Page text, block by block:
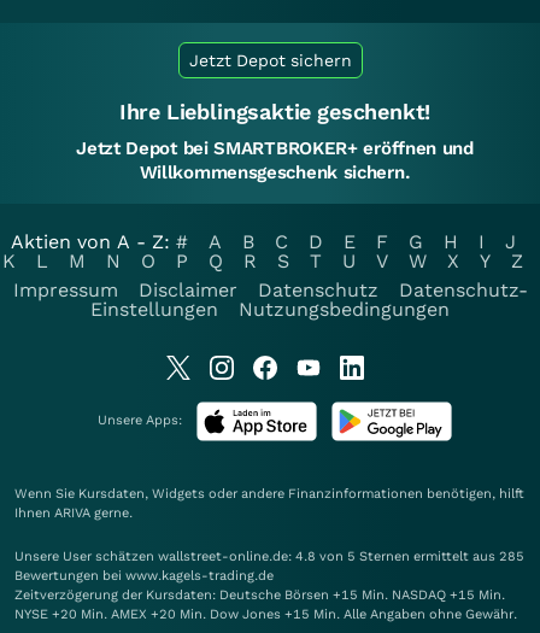
Jetzt Depot sichern
Ihre Lieblingsaktie geschenkt!
Jetzt Depot bei SMARTBROKER+ eröffnen und
Willkommensgeschenk sichern.
Aktien von A - Z: # A B C D E F G H I
J
K
L M N O P Q R S T U V W X Y
Z
Impressum
Disclaimer Datenschutz
Datenschutz-
Einstellungen
Nutzungsbedingungen
Unsere Apps:
Wenn Sie Kursdaten, Widgets oder andere Finanzinformationen benötigen, hilft
Ihnen ARIVA gerne.
Unsere User schätzen wallstreet-online.de: 4.8 von 5 Sternen ermittelt aus 285
Bewertungen bei www.kagels-trading.de
Zeitverzögerung der Kursdaten: Deutsche Börsen +15 Min. NASDAQ +15 Min.
NYSE +20 Min. AMEX +20 Min. Dow Jones +15 Min. Alle Angaben ohne Gewähr.